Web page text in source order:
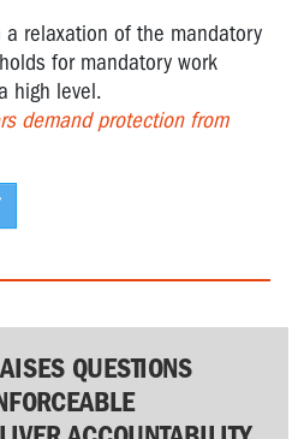
a relaxation of the mandatory
for mandatory work
high level.
demand protection from
QUESTIONS